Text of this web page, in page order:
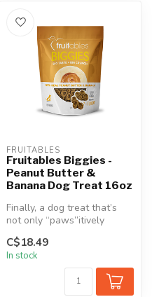
FRUITABLES
Fruitables Biggies -
Peanut Butter &
Banana Dog Treat 16oz
Finally, a dog treat that’s
not only “paws”itively
irresistible but also a healt...
C$18.49
In stock